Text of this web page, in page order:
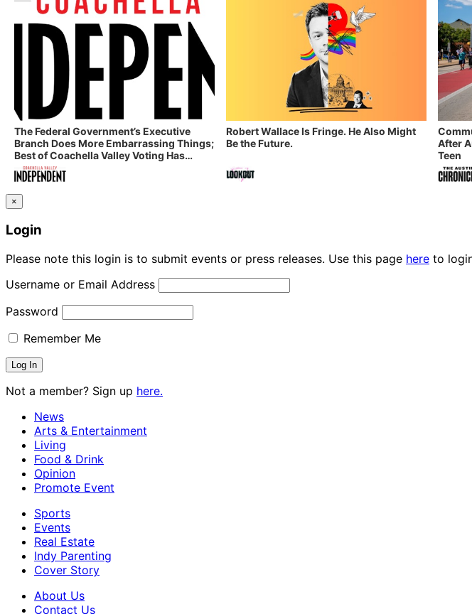
The Federal Government’s Executive
Branch Does More Embarrassing Things;
Best of Coachella Valley Voting Has
Started! Coachella Valley Independent’s
Indy Digest: Aug. 3, 2026
Robert Wallace Is Fringe. He Also Might
Be the Future.
After
Teen
×
Login
Please note this login is to submit events or press releases. Use this page here to
Username or Email Address
Password
Remember Me
Not a member? Sign up here.
News
Arts & Entertainment
Living
Food & Drink
Opinion
Promote Event
Sports
Events
Real Estate
Indy Parenting
Cover Story
About Us
Contact Us